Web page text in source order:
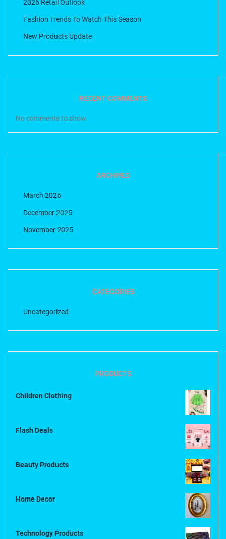
2026 Retail Outlook
Fashion Trends To Watch This Season
New Products Update
RECENT COMMENTS
No comments to show.
ARCHIVES
March 2026
December 2025
November 2025
CATEGORIES
Uncategorized
PRODUCTS
Children Clothing
Flash Deals
Beauty Products
Home Decor
Technology Products